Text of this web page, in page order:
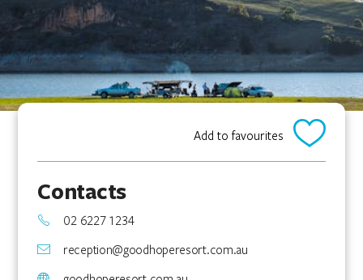
Add to favourites
Contacts
02 6227 1234
reception@goodhoperesort.com.au